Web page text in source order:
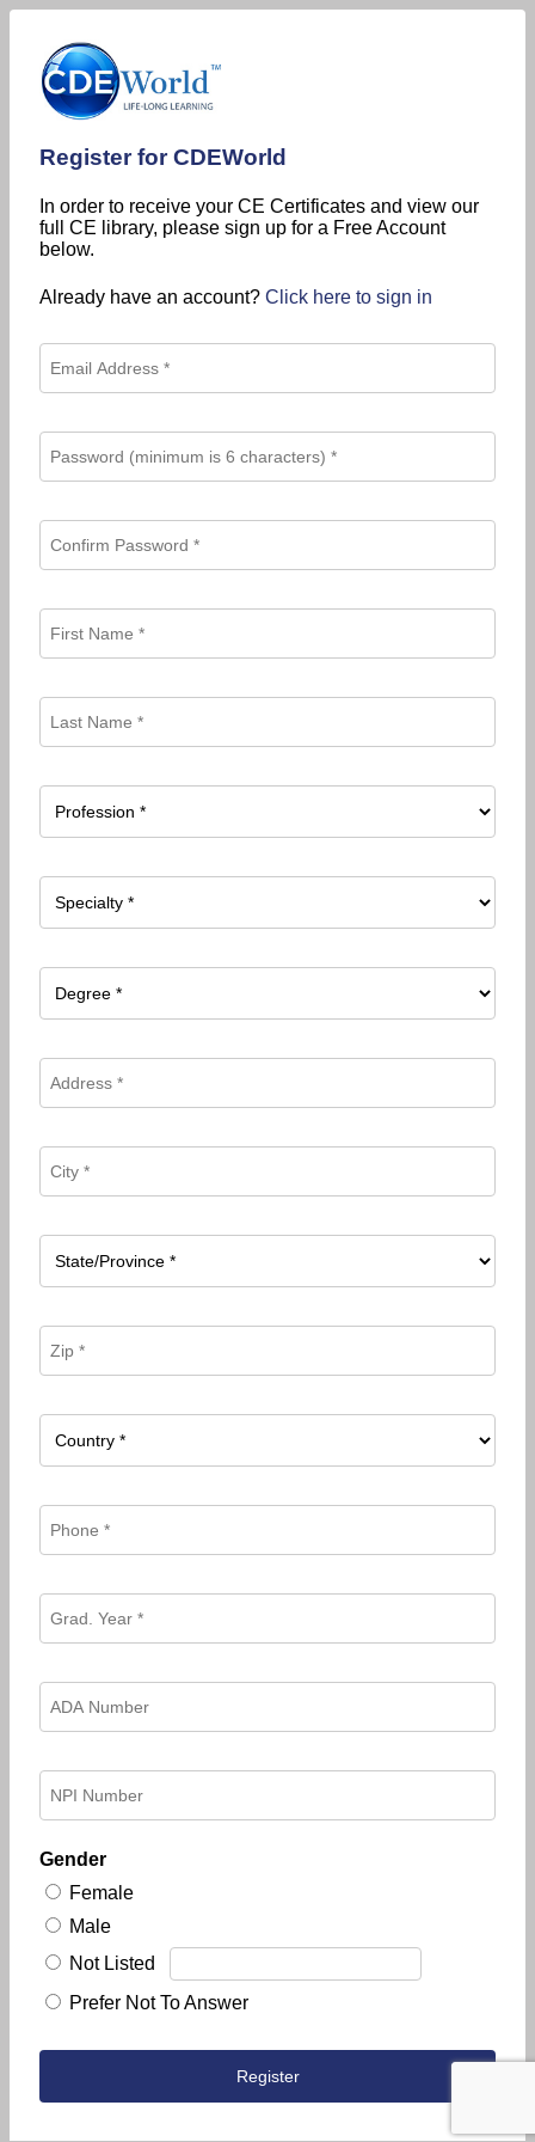
Register for CDEWorld
In order to receive your CE Certificates and view our
full CE library, please sign up for a Free Account
below.
Already have an account? Click here to sign in
Gender
Female
Male
Not Listed
Prefer Not To Answer